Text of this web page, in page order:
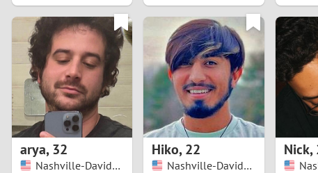
0
1
arya,32
Nashville-Davidson
Hiko,22
Nashville-Davidson
Nick,